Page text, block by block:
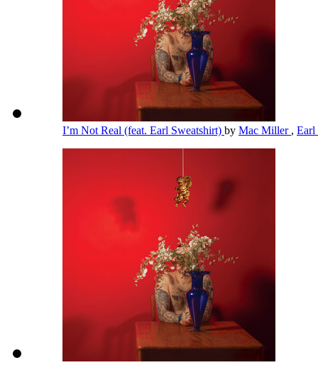
I’m Not Real (feat. Earl Sweatshirt) by Mac Miller , Earl